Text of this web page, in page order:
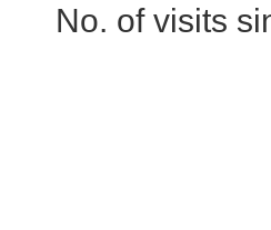
No. of visits